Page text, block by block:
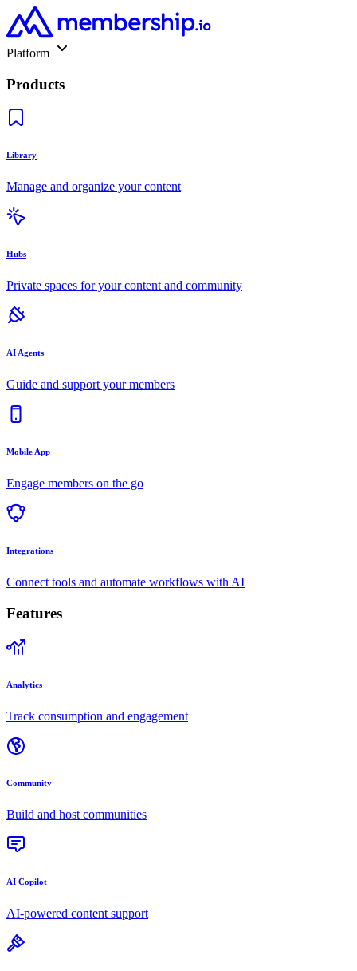
Platform
Products
Library
Manage and organize your content
Hubs
Private spaces for your content and community
AI Agents
Guide and support your members
Mobile App
Engage members on the go
Integrations
Connect tools and automate workflows with AI
Features
Analytics
Track consumption and engagement
Community
Build and host communities
AI Copilot
AI-powered content support